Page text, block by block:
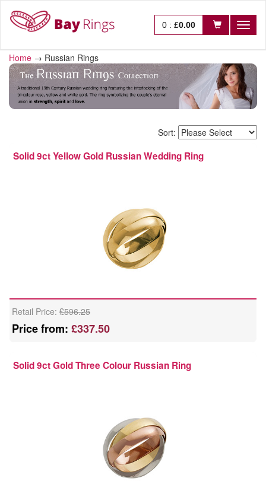
0 : £0.00
Home → Russian Rings
Sort:
Solid 9ct Yellow Gold Russian Wedding Ring
Retail Price: £596.25
Price from: £337.50
Solid 9ct Gold Three Colour Russian Ring